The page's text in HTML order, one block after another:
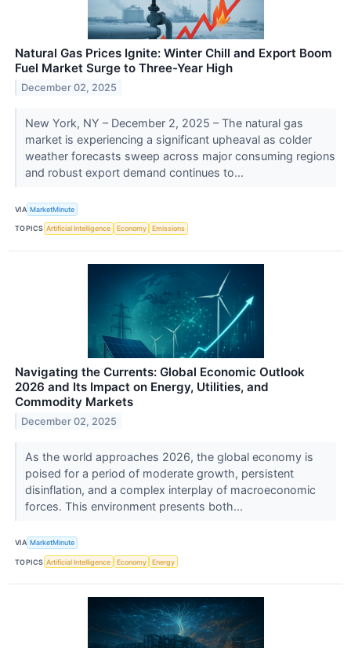
Natural Gas Prices Ignite: Winter Chill and Export Boom
Fuel Market Surge to Three-Year High
December 02, 2025
New York, NY – December 2, 2025 – The natural gas
market is experiencing a significant upheaval as colder
weather forecasts sweep across major consuming regions
and robust export demand continues to...
VIA MarketMinute
TOPICS Artificial Intelligence Economy Emissions
Navigating the Currents: Global Economic Outlook
2026 and Its Impact on Energy, Utilities, and
Commodity Markets
December 02, 2025
As the world approaches 2026, the global economy is
poised for a period of moderate growth, persistent
disinflation, and a complex interplay of macroeconomic
forces. This environment presents both...
VIA MarketMinute
TOPICS Artificial Intelligence Economy Energy